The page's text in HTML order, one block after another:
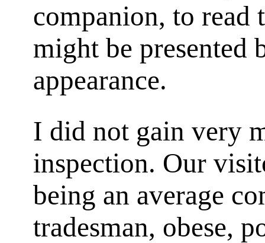
companion, to read
might be presented
appearance.
I did not gain very
inspection. Our
being an average
tradesman, obese,